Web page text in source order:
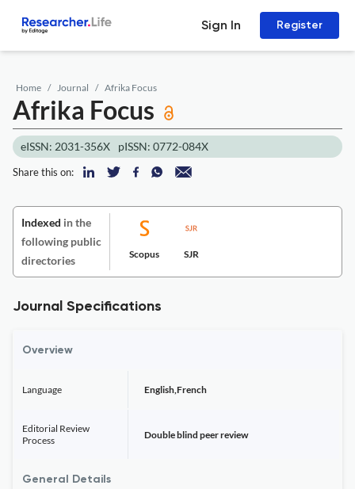
Sign In Register
Home Journal Afrika Focus
Afrika Focus
eISSN: 2031-356X pISSN: 0772-084X
Share this on:
Indexed in the
following public
directories
Scopus SJR
Journal Specifications
Overview
Language English,French
Editorial Review
Process
Double blind peer review
General Details